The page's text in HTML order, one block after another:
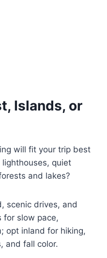
Islands, or
will fit your trip best
quiet
and lakes?
scenic drives, and
for slow pace,
opt inland for hiking,
and fall color.